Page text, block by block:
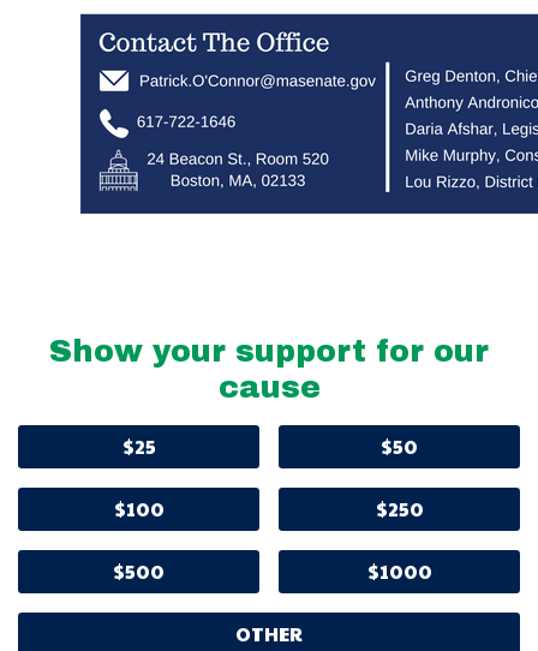
Show your support for our
cause
$25 $50
$100 $250
$500 $1000
OTHER